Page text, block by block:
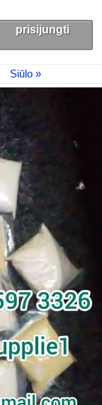
prisijungti
Siūlo »